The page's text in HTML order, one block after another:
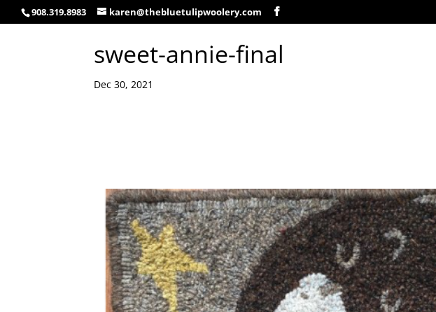
908.319.8983 karen@thebluetulipwoolery.com
sweet-annie-final
Dec 30, 2021